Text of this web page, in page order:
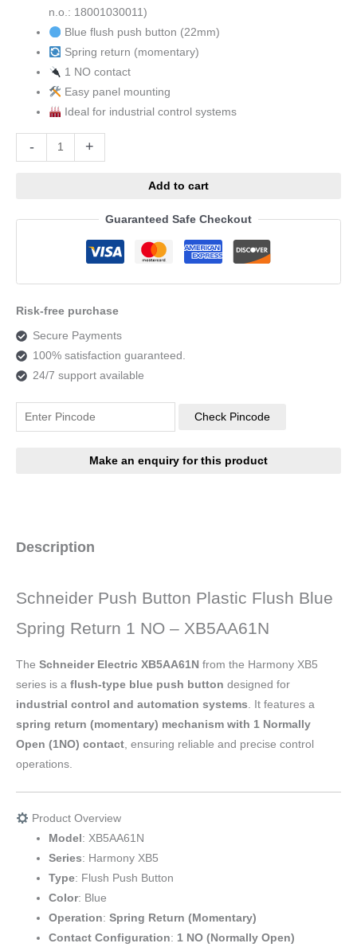
n.o.: 18001030011)
Blue flush push button (22mm)
Spring return (momentary)
1 NO contact
Easy panel mounting
Ideal for industrial control systems
-
quantity
+
Add to cart
Guaranteed Safe Checkout
Risk-free purchase
Secure Payments
100% satisfaction guaranteed.
24/7 support available
Check Pincode
Description
Schneider Push Button Plastic Flush Blue
Spring Return 1 NO – XB5AA61N
The Schneider Electric XB5AA61N from the Harmony XB5
series is a flush-type blue push button designed for
industrial control and automation systems . It features a
spring return (momentary) mechanism with 1 Normally
Open (1NO) contact , ensuring reliable and precise control
operations.
Product Overview
Model : XB5AA61N
Series: Harmony XB5
Type: Flush Push Button
Color: Blue
Operation:Spring Return (Momentary)
Contact Configuration: 1 NO (Normally Open)